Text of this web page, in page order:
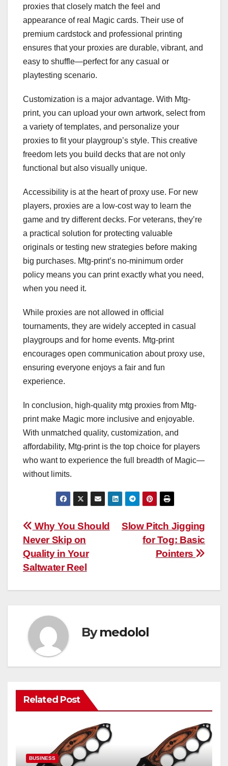
proxies that closely match the feel and
appearance of real Magic cards. Their use of
premium cardstock and professional printing
ensures that your proxies are durable, vibrant, and
easy to shuffle—perfect for any casual or
playtesting scenario.
Customization is a major advantage. With Mtg-
print, you can upload your own artwork, select from
a variety of templates, and personalize your
proxies to fit your playgroup’s style. This creative
freedom lets you build decks that are not only
functional but also visually unique.
Accessibility is at the heart of proxy use. For new
players, proxies are a low-cost way to learn the
game and try different decks. For veterans, they’re
a practical solution for protecting valuable
originals or testing new strategies before making
big purchases. Mtg-print’s no-minimum order
policy means you can print exactly what you need,
when you need it.
While proxies are not allowed in official
tournaments, they are widely accepted in casual
playgroups and for home events. Mtg-print
encourages open communication about proxy use,
ensuring everyone enjoys a fair and fun
experience.
In conclusion, high-quality mtg proxies from Mtg-
print make Magic more inclusive and enjoyable.
With unmatched quality, customization, and
affordability, Mtg-print is the top choice for players
who want to experience the full breadth of Magic—
without limits.
Post
navigation
Slow Pitch Jigging
for Tog: Basic
Pointers
Why You Should
Never Skip on
Quality in Your
Saltwater Reel
Bymedolol
Related Post
BUSINESS